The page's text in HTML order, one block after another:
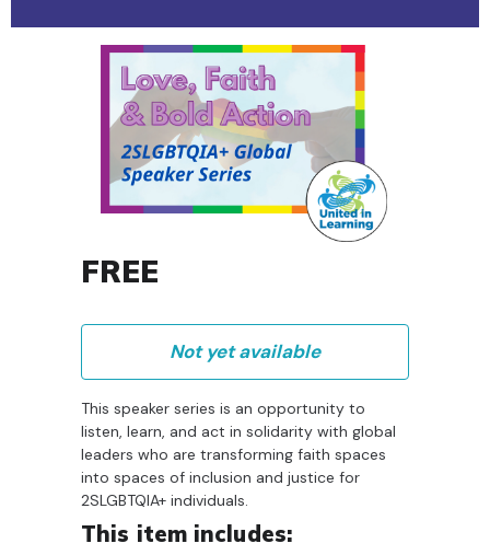
FREE
Not yet available
This speaker series is an opportunity to
listen, learn, and act in solidarity with global
leaders who are transforming faith spaces
into spaces of inclusion and justice for
2SLGBTQIA+ individuals.
This item includes: